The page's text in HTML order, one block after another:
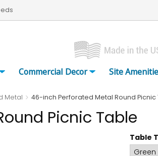
Commercial Decor Site
Metal 46-inch Perforated Metal Round Picnic
Picnic Table
Table